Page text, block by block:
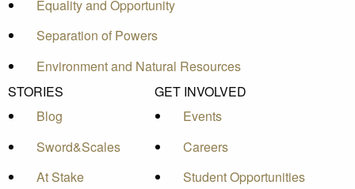
Equality and Opportunity
Separation of Powers
Environment and Natural Resources
STORIES
Blog
Sword&Scales
At Stake
GET INVOLVED
Events
Careers
Student Opportunities